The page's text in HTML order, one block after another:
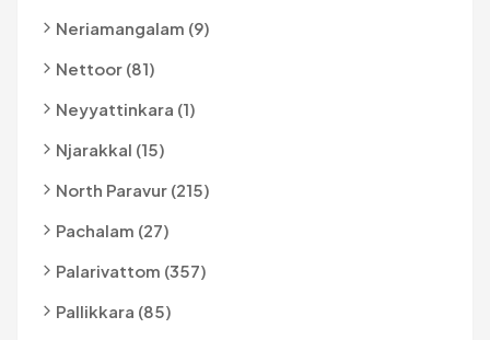
Neriamangalam (9)
Nettoor (81)
Neyyattinkara (1)
Njarakkal (15)
North Paravur (215)
Pachalam (27)
Palarivattom (357)
Pallikkara (85)